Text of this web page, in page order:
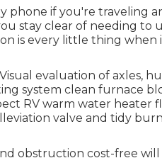
phone if you're traveling
stay clear of needing to
is every little thing
evaluation of axles,
system clean furnace
RV warm water heater
valve and tidy
obstruction cost-free